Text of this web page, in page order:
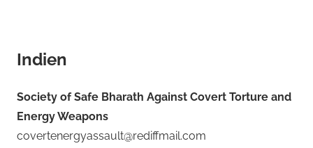
Indien
Society of Safe Bharath Against Covert Torture and
Energy Weapons
covertenergyassault@rediffmail.com